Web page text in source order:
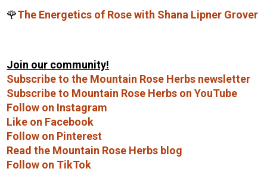
🌹The Energetics of Rose with Shana Lipner Grover
Join our community!
Subscribe to the Mountain Rose Herbs newsletter
Subscribe to Mountain Rose Herbs on YouTube
Follow on Instagram
Like on Facebook
Follow on Pinterest
Read the Mountain Rose Herbs blog
Follow on TikTok